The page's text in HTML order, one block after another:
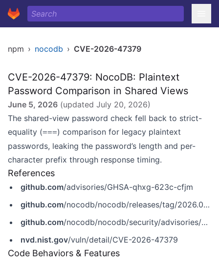
npm › nocodb › CVE-2026-47379
CVE-2026-47379: NocoDB: Plaintext
Password Comparison in Shared Views
June 5, 2026 (updated July 20, 2026)
The shared-view password check fell back to strict-
equality (===) comparison for legacy plaintext
passwords, leaking the password’s length and per-
character prefix through response timing.
References
github.com/advisories/GHSA-qhxg-623c-cfjm
github.com/nocodb/nocodb/releases/tag/2026.05.1
github.com/nocodb/nocodb/security/advisories/GHSA-qhxg-623c-cfjm
nvd.nist.gov/vuln/detail/CVE-2026-47379
Code Behaviors & Features